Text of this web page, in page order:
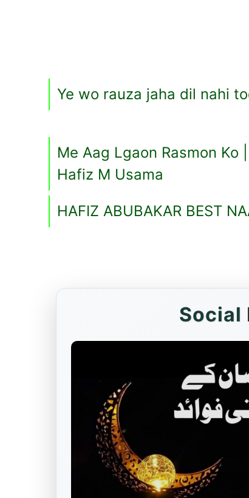
Ye wo rauza jaha dil nahi
Me Aag Lgaon Rasmon Ko
Hafiz M Usama
HAFIZ ABUBAKAR BEST
Social